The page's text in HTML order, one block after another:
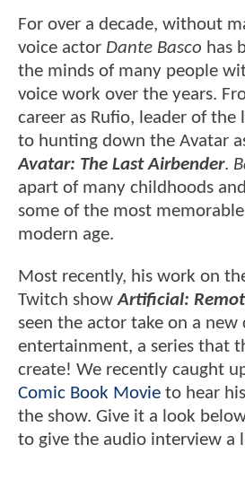
For over a decade, without
voice actor Dante Basco has
the minds of many people
voice work over the years.
career as Rufio, leader of the
to hunting down the Avatar
Avatar: The Last Airbender.
apart of many childhoods
some of the most
modern age.
Most recently, his work on
Twitch showArtificial:
seen the actor take on a new
entertainment, a series that
create! We recently caught
Comic Book Movie to hear
the show. Give it a look
to give the audio interview a